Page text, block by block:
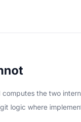
the two
logic where